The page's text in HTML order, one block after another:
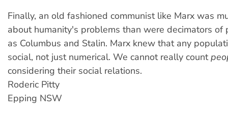
Finally, an old fashioned communist like Marx was
about humanity's problems than were decimators of
as Columbus and Stalin. Marx knew that any
social, not just numerical. We cannot really count
considering their social relations.
Roderic Pitty
Epping NSW